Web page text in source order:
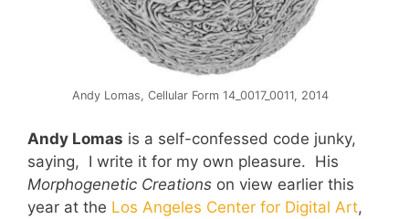
Andy Lomas, Cellular Form 14_0017_0011, 2014
Andy Lomas is a self-confessed code junky,
saying, I write it for my own pleasure. His
Morphogenetic Creations on view earlier this
year at the Los Angeles Center for Digital Art,